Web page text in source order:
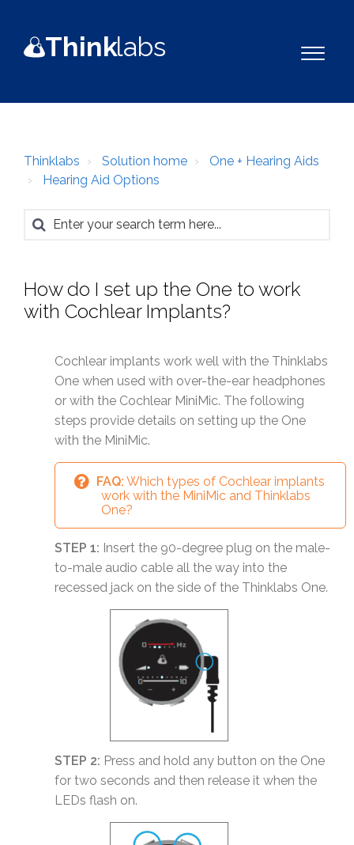
Thinklabs
Thinklabs Solution home
One + Hearing Aids
Hearing Aid Options
How do I set up the One to work
with Cochlear Implants?
Cochlear implants work well with the Thinklabs
One when used with over-the-ear headphones
or with the Cochlear MiniMic. The following
steps provide details on setting up the One
with the MiniMic.
FAQ: Which types of Cochlear implants
work with the MiniMic and Thinklabs
One?
STEP 1: Insert the 90-degree plug on the male-
to-male audio cable all the way into the
recessed jack on the side of the Thinklabs One.
STEP 2: Press and hold any button on the One
for two seconds and then release it when the
LEDs flash on.